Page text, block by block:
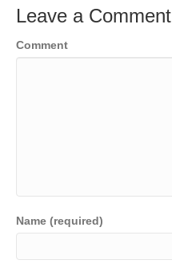
Leave a Comment
Comment
Name (required)